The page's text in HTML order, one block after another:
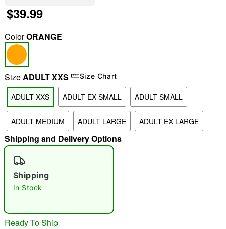
"Slide "0
$39.99
ColorORANGE
SizeADULT XXS Size Chart
ADULT XXS ADULT EX SMALL ADULT SMALL
ADULT MEDIUM ADULT LARGE ADULT EX LARGE
Shipping and Delivery Options
Shipping
In Stock
Ready To Ship